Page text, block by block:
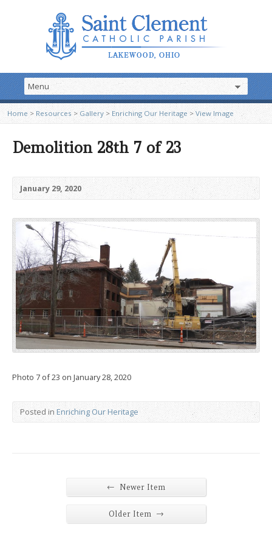
Home > Resources >Gallery > Enriching Our Heritage>View Image
Demolition 28th 7 of 23
January 29, 2020
Photo 7 of 23 on January 28, 2020
Posted in Enriching Our Heritage
← Newer Item
Older Item →